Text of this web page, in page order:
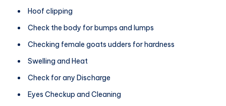
Hoof clipping
Check the body for bumps and lumps
Checking female goats udders for hardness
Swelling and Heat
Check for any Discharge
Eyes Checkup and Cleaning